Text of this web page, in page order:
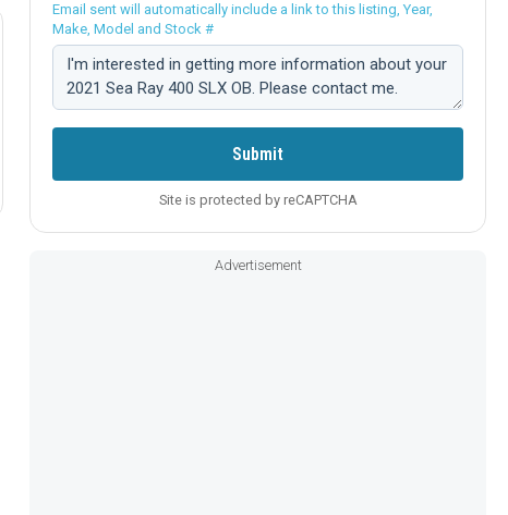
Email sent will automatically include a link to this listing, Year,
Make, Model and Stock #
Comment:
Submit
Site is protected by reCAPTCHA
Advertisement